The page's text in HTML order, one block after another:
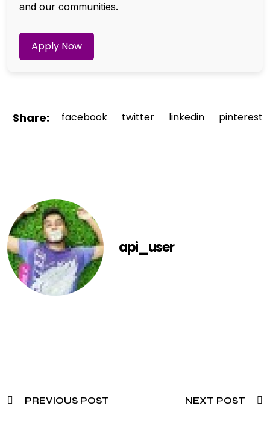
and our communities.
Apply Now
Share: facebook twitter linkedin pinterest
api_user
PREVIOUS POST NEXT POST